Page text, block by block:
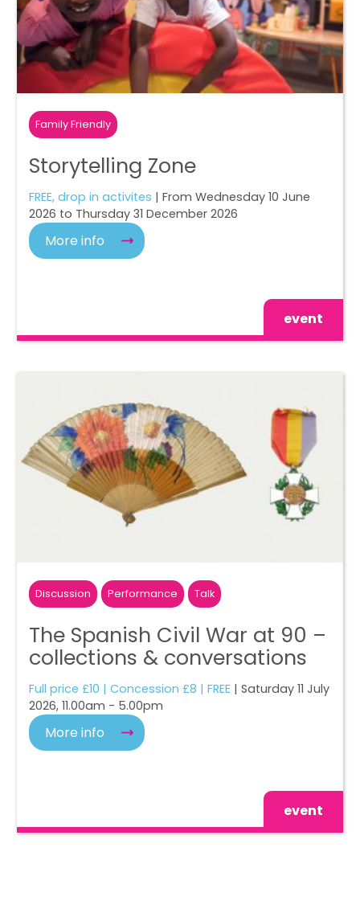
Family Friendly
Storytelling Zone
FREE, drop in activites | From Wednesday 10 June
2026 to Thursday 31 December 2026
More info
event
Discussion Performance Talk
The Spanish Civil War at 90 –
collections & conversations
Full price £10 | Concession £8 | FREE | Saturday 11 July
2026, 11.00am - 5.00pm
More info
event